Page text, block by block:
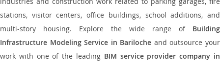
stations, visitor centers, office buildings, school additions, and
multi-story housing. Explore the wide range of Building
Infrastructure Modeling Service in Bariloche and outsource your
work with one of the leading BIM service provider company in